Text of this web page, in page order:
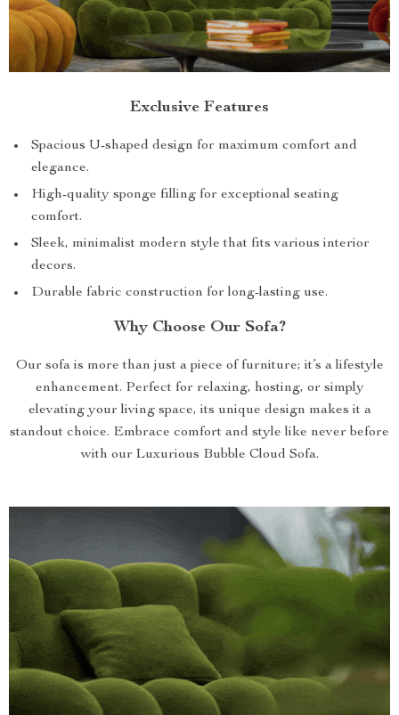
Exclusive Features
Spacious U-shaped design for maximum comfort and
elegance.
High-quality sponge filling for exceptional seating
comfort.
Sleek, minimalist modern style that fits various interior
decors.
Durable fabric construction for long-lasting use.
Why Choose Our Sofa?
Our sofa is more than just a piece of furniture; it’s a lifestyle
enhancement. Perfect for relaxing, hosting, or simply
elevating your living space, its unique design makes it a
standout choice. Embrace comfort and style like never before
with our Luxurious Bubble Cloud Sofa.